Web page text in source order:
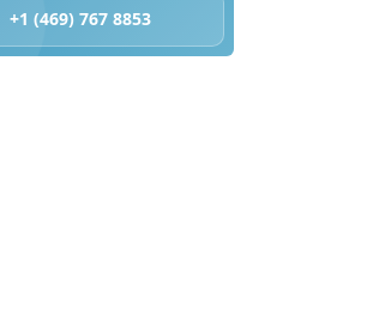
+1 (469) 767 8853